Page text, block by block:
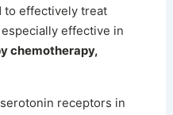
to effectively treat
effective in
chemotherapy,
receptors in